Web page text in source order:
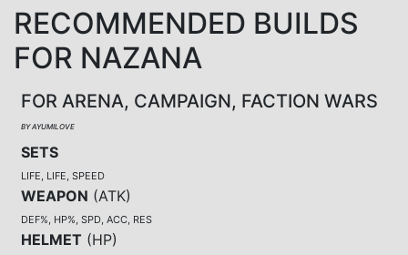
RECOMMENDED BUILDS
FOR NAZANA
FOR ARENA, CAMPAIGN, FACTION WARS
BY AYUMILOVE
SETS
LIFE, LIFE, SPEED
WEAPON (ATK)
DEF%, HP%, SPD, ACC, RES
HELMET (HP)